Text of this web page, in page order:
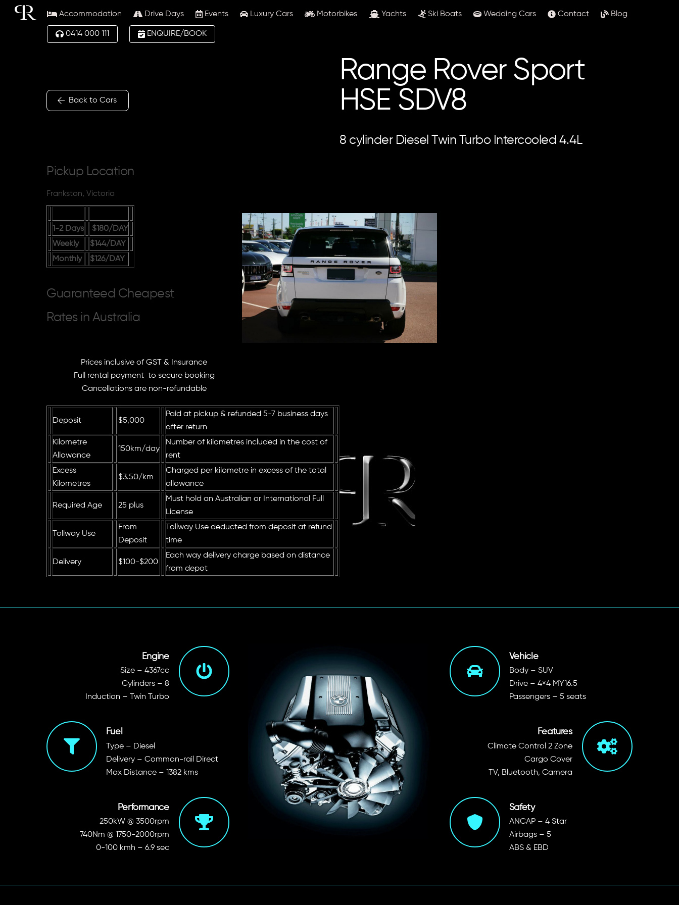
Accommodation Drive Days Events Luxury Cars Motorbikes Yachts Ski Boats Wedding Cars Contact Blog
0414 000 111 ENQUIRE/BOOK
Back to Cars
Range Rover Sport
HSE SDV8
8 cylinder Diesel Twin Turbo Intercooled 4.4L
Pickup Location
Frankston, Victoria
1-2 Days $180/DAY
Weekly
$144/DAY
Monthly
$126/DAY
Guaranteed Cheapest
Rates in Australia
Prices inclusive of GST & Insurance
Full rental payment to secure booking
Cancellations are non-refundable
Deposit $5,000
Paid at pickup & refunded 5-7 business days
after return
Kilometre
Allowance
150km/day
Number of kilometres included in the cost of
rent
Excess
Kilometres
$3.50/km
Charged per kilometre in excess of the total
allowance
Required Age 25 plus
Must hold an Australian or International Full
License
Tollway Use
From
Deposit
Tollway Use deducted from deposit at refund
time
Delivery $100-$200
Each way delivery charge based on distance
from depot
Engine
Size – 4367cc
Cylinders – 8
Induction – Twin Turbo
Fuel
Type – Diesel
Delivery – Common-rail Direct
Max Distance – 1382 kms
Performance
250kW @ 3500rpm
740Nm @ 1750-2000rpm
0-100 kmh – 6.9 sec
Vehicle
Body – SUV
Drive – 4×4 MY16.5
Passengers – 5 seats
Features
Climate Control 2 Zone
Cargo Cover
TV, Bluetooth, Camera
Safety
ANCAP – 4 Star
Airbags – 5
ABS & EBD